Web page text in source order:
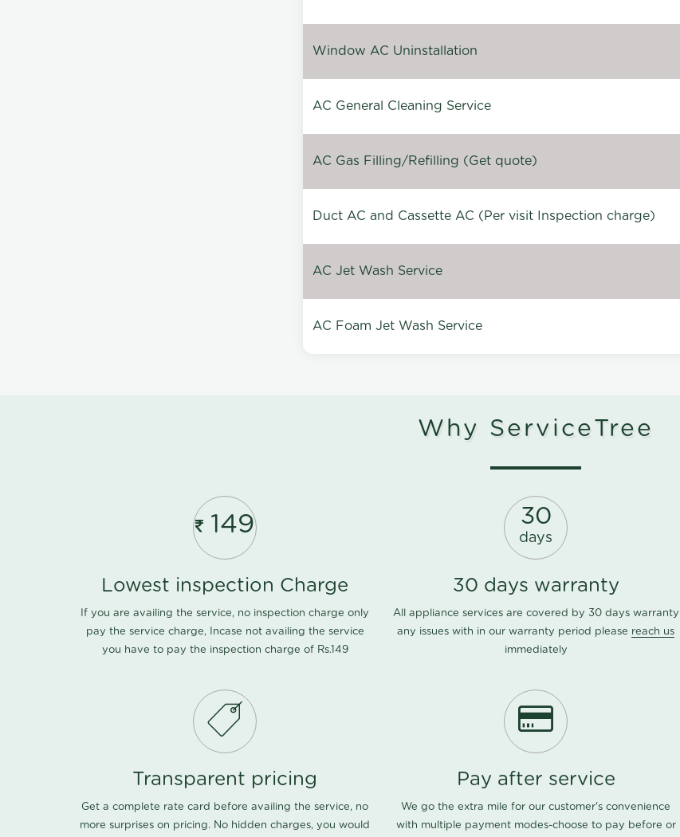
Window AC Uninstallation
AC General Cleaning Service
AC Gas Filling/Refilling (Get quote)
Duct AC and Cassette AC (Per visit Inspection charge)
AC Jet Wash Service
AC Foam Jet Wash Service
Why ServiceTree
149
Lowest inspection Charge
If you are availing the service, no inspection charge only
pay the service charge, Incase not availing the service
you have to pay the inspection charge of Rs.149
30
days
30 days warranty
All appliance services are covered by 30 days warranty
any issues with in our warranty period please reach us
immediately
Transparent pricing
Get a complete rate card before availing the service, no
more surprises on pricing. No hidden charges, you would
Pay after service
We go the extra mile for our customer's convenience
with multiple payment modes-choose to pay before or